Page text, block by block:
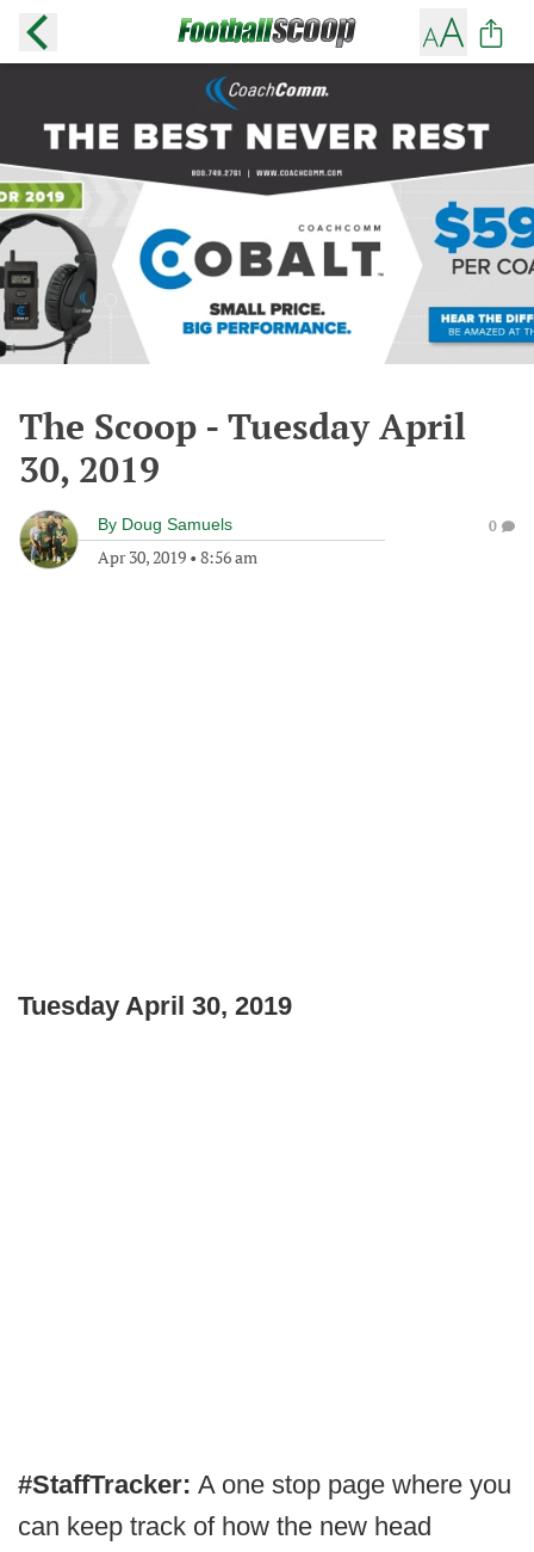
The Scoop - Tuesday April
30, 2019
By Doug Samuels
Apr 30, 2019 • 8:56 am
0
Tuesday April 30, 2019
#StaffTracker: A one stop page where you
can keep track of how the new head